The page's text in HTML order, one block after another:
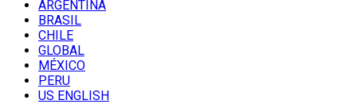
ARGENTINA
BRASIL
CHILE
GLOBAL
MÉXICO
PERU
US ENGLISH